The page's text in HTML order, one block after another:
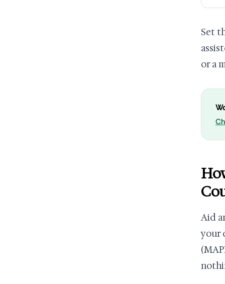
Set
or a
Aid
your